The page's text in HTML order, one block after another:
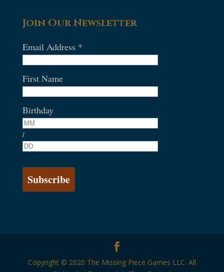
Join Our Newsletter
Email Address *
First Name
Birthday
/
Copyright © 2020 The Missing Piece Games LLC. All